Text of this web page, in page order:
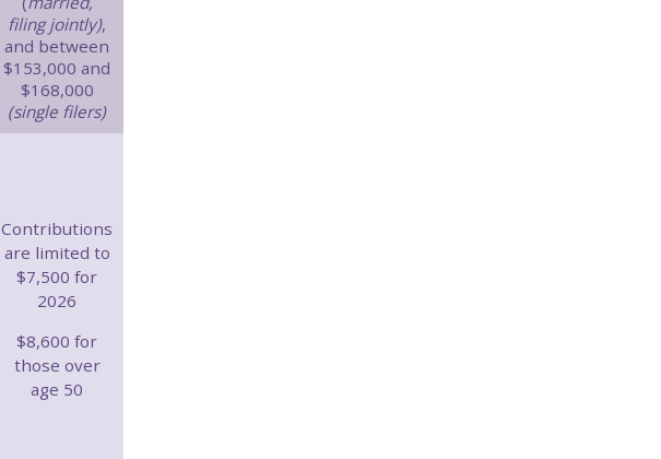
filing jointly),
and between
$153,000 and
$168,000
(single filers)
Contributions
are limited to
$7,500 for
2026
$8,600 for
those over
age 50